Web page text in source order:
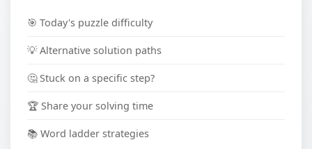
🎯 Today's puzzle difficulty
💡 Alternative solution paths
🤔 Stuck on a specific step?
🏆 Share your solving time
📚 Word ladder strategies